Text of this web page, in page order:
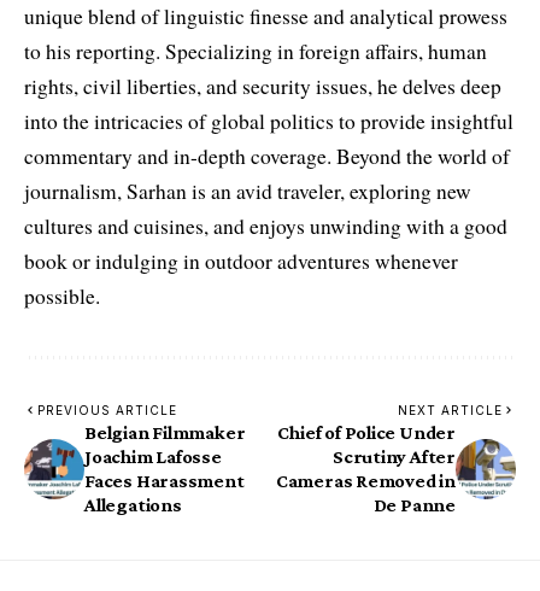
unique blend of linguistic finesse and analytical prowess
to his reporting. Specializing in foreign affairs, human
rights, civil liberties, and security issues, he delves deep
into the intricacies of global politics to provide insightful
commentary and in-depth coverage. Beyond the world of
journalism, Sarhan is an avid traveler, exploring new
cultures and cuisines, and enjoys unwinding with a good
book or indulging in outdoor adventures whenever
possible.
PREVIOUS ARTICLE
Belgian Filmmaker
Joachim Lafosse
Faces Harassment
Allegations
NEXT ARTICLE
Chief of Police Under
Scrutiny After
Cameras Removed in
De Panne